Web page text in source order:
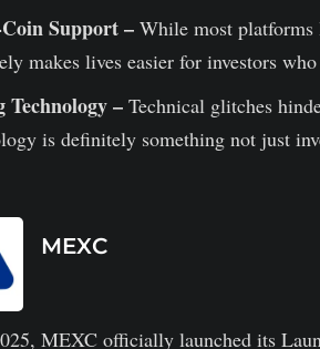
Support – While most
makes lives easier for investors
Technology – Technical glitches
is definitely something not just
MEXC
MEXC officially launched its